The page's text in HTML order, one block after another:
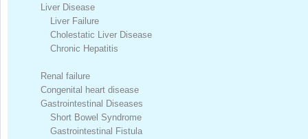
Liver Disease
Liver Failure
Cholestatic Liver Disease
Chronic Hepatitis
Renal failure
Congenital heart disease
Gastrointestinal Diseases
Short Bowel Syndrome
Gastrointestinal Fistula